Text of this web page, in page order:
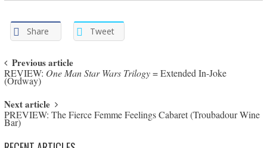
Share Tweet
Post navigation
Previous article
REVIEW: One Man Star Wars Trilogy= Extended In-Joke
(Ordway)
Next article
PREVIEW: The Fierce Femme Feelings Cabaret (Troubadour Wine
Bar)